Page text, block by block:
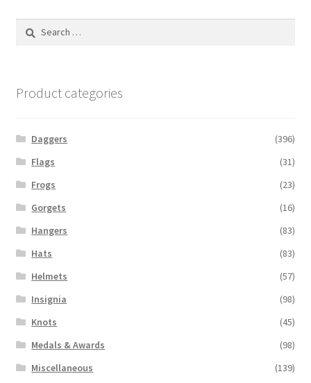
Search
Product categories
Daggers
(396)
Flags
(31)
Frogs
(23)
Gorgets
(16)
Hangers
(83)
Hats
(83)
Helmets
(57)
Insignia
(98)
Knots
(45)
Medals & Awards
(98)
Miscellaneous
(139)